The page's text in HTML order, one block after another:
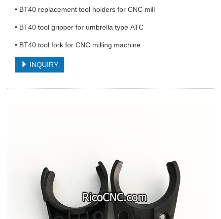
• BT40 replacement tool holders for CNC mill
• BT40 tool gripper for umbrella type ATC
• BT40 tool fork for CNC milling machine
INQUIRY